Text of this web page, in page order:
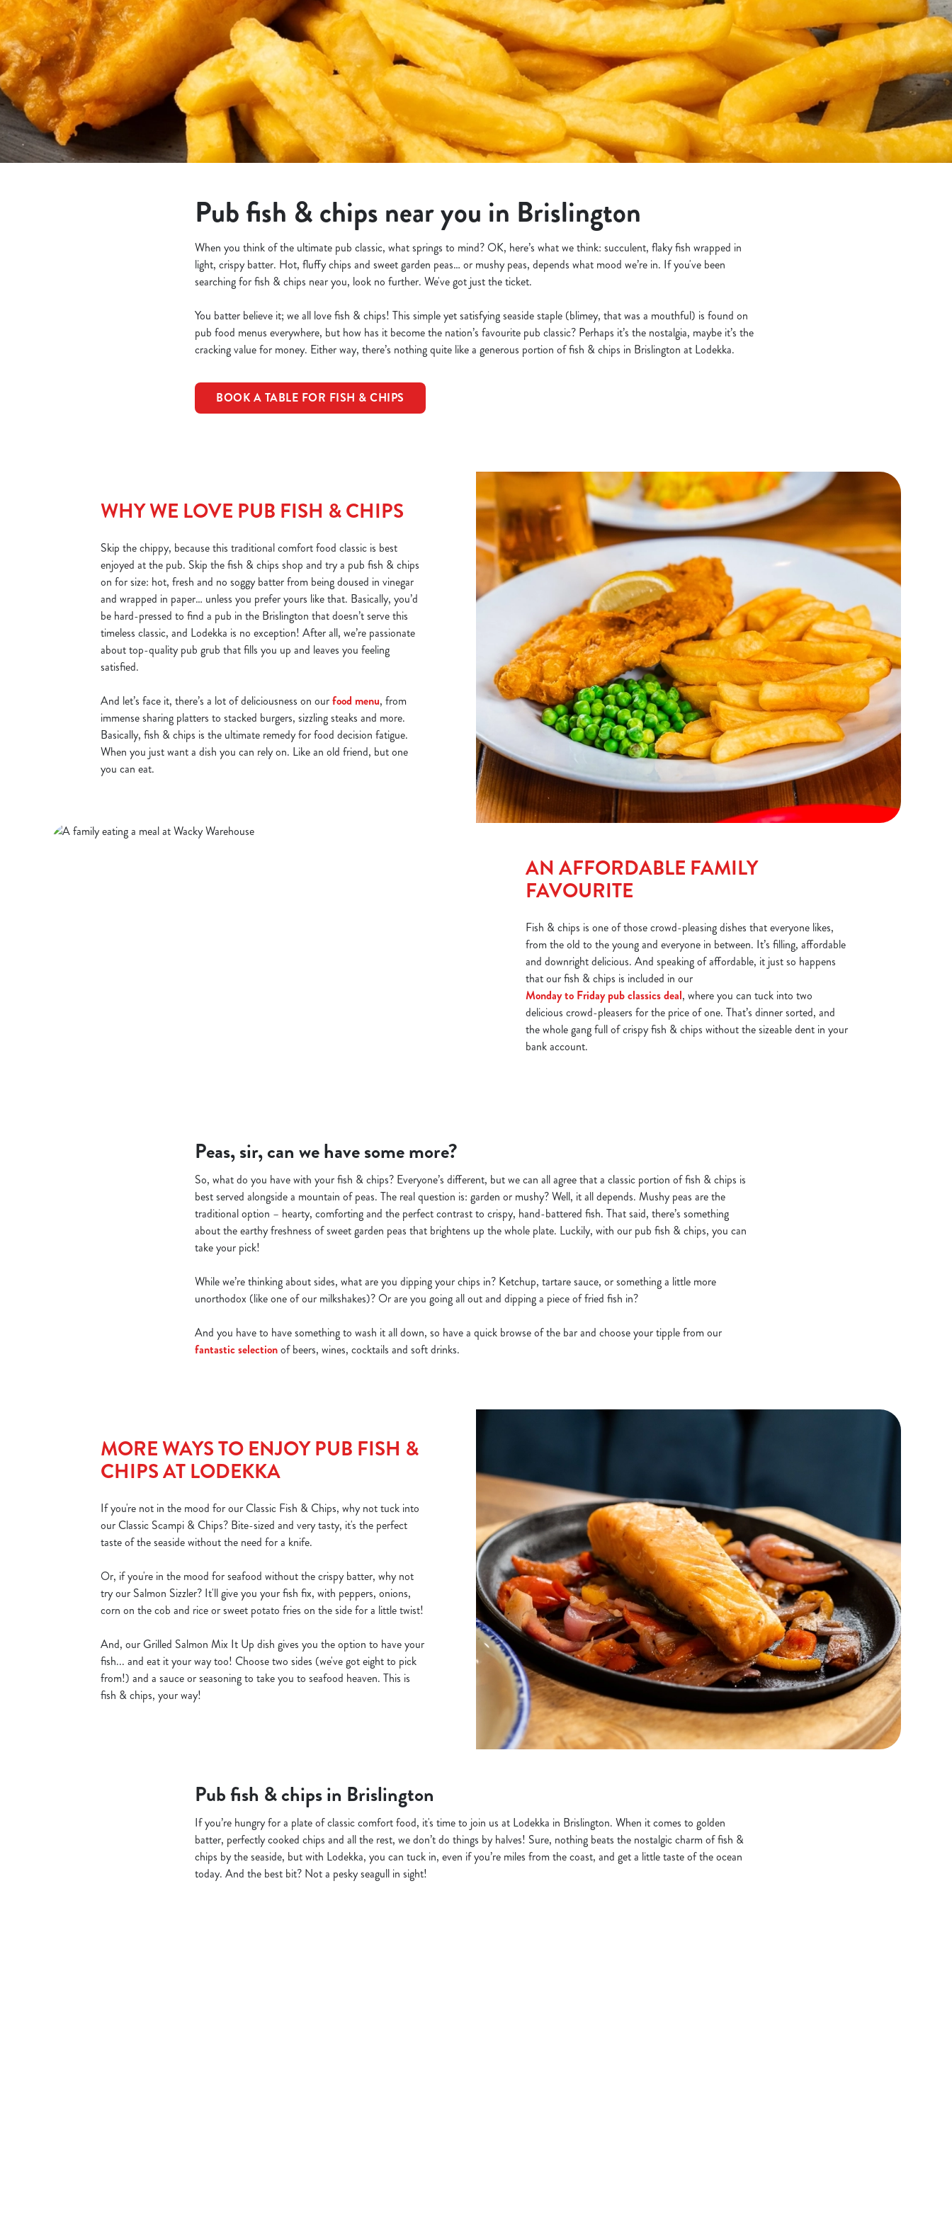
e
o
n
Pub fish & chips near you in Brislington
When you think of the ultimate pub classic, what springs to mind? OK, here’s what we think: succulent, flaky fish wrapped in
light, crispy batter. Hot, fluffy chips and sweet garden peas… or mushy peas, depends what mood we’re in. If you've been
searching for fish & chips near you, look no further. We've got just the ticket.
You batter believe it; we all love fish & chips! This simple yet satisfying seaside staple (blimey, that was a mouthful) is found on
pub food menus everywhere, but how has it become the nation’s favourite pub classic? Perhaps it’s the nostalgia, maybe it’s the
cracking value for money. Either way, there’s nothing quite like a generous portion of fish & chips in Brislington at Lodekka.
BOOK A TABLE FOR FISH & CHIPS
WHY WE LOVE PUB FISH & CHIPS
Skip the chippy, because this traditional comfort food classic is best
enjoyed at the pub. Skip the fish & chips shop and try a pub fish & chips
on for size: hot, fresh and no soggy batter from being doused in vinegar
and wrapped in paper… unless you prefer yours like that. Basically, you’d
be hard-pressed to find a pub in the Brislington that doesn’t serve this
timeless classic, and Lodekka is no exception! After all, we’re passionate
about top-quality pub grub that fills you up and leaves you feeling
satisfied.
And let’s face it, there’s a lot of deliciousness on ourfood menu, from
immense sharing platters to stacked burgers, sizzling steaks and more.
Basically, fish & chips is the ultimate remedy for food decision fatigue.
When you just want a dish you can rely on. Like an old friend, but one
you can eat.
AN AFFORDABLE FAMILY
FAVOURITE
Fish & chips is one of those crowd-pleasing dishes that everyone likes,
from the old to the young and everyone in between. It’s filling, affordable
and downright delicious. And speaking of affordable, it just so happens
that our fish & chips is included in our
Monday to Friday pub classics deal, where you can tuck into two
delicious crowd-pleasers for the price of one. That’s dinner sorted, and
the whole gang full of crispy fish & chips without the sizeable dent in your
bank account.
Peas, sir, can we have some more?
So, what do you have with your fish & chips? Everyone’s different, but we can all agree that a classic portion of fish & chips is
best served alongside a mountain of peas. The real question is: garden or mushy? Well, it all depends. Mushy peas are the
traditional option – hearty, comforting and the perfect contrast to crispy, hand-battered fish. That said, there’s something
about the earthy freshness of sweet garden peas that brightens up the whole plate. Luckily, with our pub fish & chips, you can
take your pick!
While we’re thinking about sides, what are you dipping your chips in? Ketchup, tartare sauce, or something a little more
unorthodox (like one of our milkshakes)? Or are you going all out and dipping a piece of fried fish in?
And you have to have something to wash it all down, so have a quick browse of the bar and choose your tipple from our
fantastic selectionof beers, wines, cocktails and soft drinks.
MORE WAYS TO ENJOY PUB FISH &
CHIPS AT LODEKKA
If you're not in the mood for our Classic Fish & Chips, why not tuck into
our Classic Scampi & Chips? Bite-sized and very tasty, it's the perfect
taste of the seaside without the need for a knife.
Or, if you're in the mood for seafood without the crispy batter, why not
try our Salmon Sizzler? It'll give you your fish fix, with peppers, onions,
corn on the cob and rice or sweet potato fries on the side for a little twist!
And, our Grilled Salmon Mix It Up dish gives you the option to have your
fish... and eat it your way too! Choose two sides (we've got eight to pick
from!) and a sauce or seasoning to take you to seafood heaven. This is
fish & chips, your way!
Pub fish & chips in Brislington
If you’re hungry for a plate of classic comfort food, it's time to join us at Lodekka in Brislington. When it comes to golden
batter, perfectly cooked chips and all the rest, we don’t do things by halves! Sure, nothing beats the nostalgic charm of fish &
chips by the seaside, but with Lodekka, you can tuck in, even if you’re miles from the coast, and get a little taste of the ocean
today. And the best bit? Not a pesky seagull in sight!